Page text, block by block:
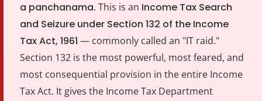
a panchanama. This is an Income Tax Search
and Seizure under Section 132 of the Income
Tax Act, 1961 — commonly called an "IT raid."
Section 132 is the most powerful, most feared, and
most consequential provision in the entire Income
Tax Act. It gives the Income Tax Department